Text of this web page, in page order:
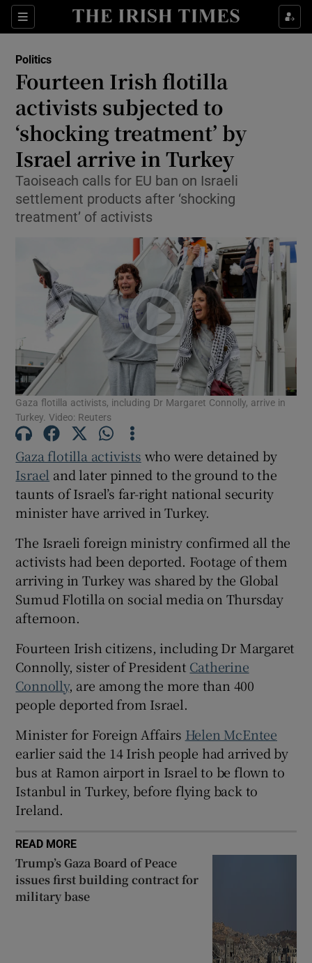
Sections
Show Life & Style sub sections
Show Environment sub sections
Show Technology sub sections
Show Science sub sections
Show Motors sub sections
Show Podcasts sub sections
Show Gaeilge sub sections
Show History sub sections
Show Sponsored sub sections
Politics
Fourteen Irish flotilla
activists subjected to
‘shocking treatment’ by
Israel arrive in Turkey
Taoiseach calls for EU ban on Israeli
settlement products after ‘shocking
treatment’ of activists
Gaza flotilla activists, including Dr Margaret Connolly, arrive in
Turkey. Video: Reuters
Gaza flotilla activists who were detained by
Israel and later pinned to the ground to the
taunts of Israel’s far-right national security
minister ‌have arrived in Turkey.
The Israeli foreign ministry confirmed all the
activists had been deported. Footage of them
arriving in Turkey was shared by the Global
Sumud Flotilla on social media on Thursday
afternoon.
Fourteen Irish citizens, including Dr Margaret
Connolly, sister of President Catherine
Connolly, are among the more than 400
people deported from Israel.
Minister for Foreign Affairs Helen McEntee
earlier said the 14 Irish people had arrived by
bus at Ramon airport in Israel to be flown to
Istanbul in Turkey, before flying back to
Ireland.
READ MORE
Trump’s Gaza Board of Peace
issues first building contract for
military base